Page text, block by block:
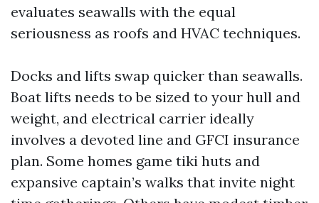
evaluates seawalls with the equal
seriousness as roofs and HVAC techniques.
Docks and lifts swap quicker than seawalls.
Boat lifts needs to be sized to your hull and
weight, and electrical carrier ideally
involves a devoted line and GFCI insurance
plan. Some homes game tiki huts and
expansive captain’s walks that invite night